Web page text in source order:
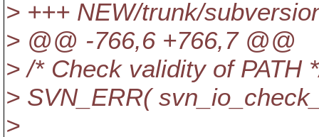
> +++ NEW/trunk/
> @@ -766,6 +766,7 @@
> /* Check validity of PATH
> SVN_ERR(
>